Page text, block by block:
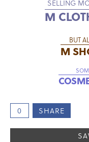
SELLING
M
BUT
M
0 SHARE